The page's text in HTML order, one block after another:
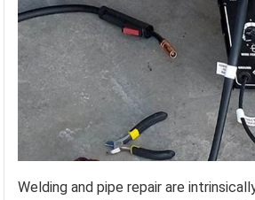
Welding and pipe repair are